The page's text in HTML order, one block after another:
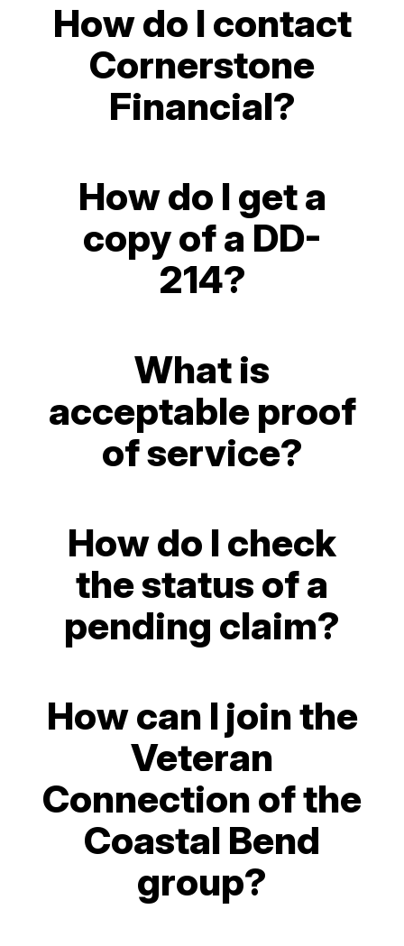
How do I contact
Cornerstone
Financial?
How do I get a
copy of a DD-
214?
What is
acceptable proof
of service?
How do I check
the status of a
pending claim?
How can I join the
Veteran
Connection of the
Coastal Bend
group?